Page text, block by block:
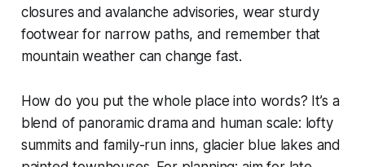
closures and avalanche advisories, wear sturdy
footwear for narrow paths, and remember that
mountain weather can change fast.
How do you put the whole place into words? It’s a
blend of panoramic drama and human scale: lofty
summits and family-run inns, glacier blue lakes and